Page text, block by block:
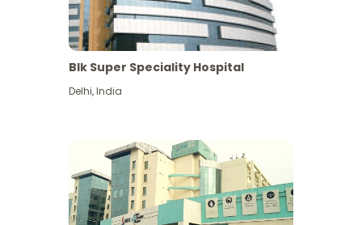
Blk Super Speciality Hospital
Delhi,India